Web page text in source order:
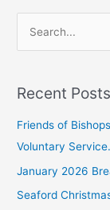
r
c
h
Recent Posts
Friends of
Voluntary Service.
January 2026
Seaford